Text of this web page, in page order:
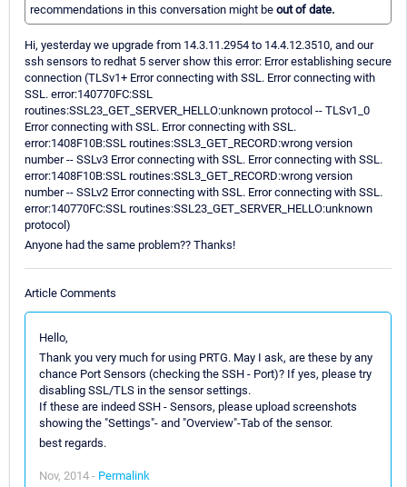
recommendations in this conversation might be out of date.
Hi, yesterday we upgrade from 14.3.11.2954 to 14.4.12.3510, and our
ssh sensors to redhat 5 server show this error: Error establishing secure
connection (TLSv1+ Error connecting with SSL. Error connecting with
SSL. error:140770FC:SSL
routines:SSL23_GET_SERVER_HELLO:unknown protocol -- TLSv1_0
Error connecting with SSL. Error connecting with SSL.
error:1408F10B:SSL routines:SSL3_GET_RECORD:wrong version
number -- SSLv3 Error connecting with SSL. Error connecting with SSL.
error:1408F10B:SSL routines:SSL3_GET_RECORD:wrong version
number -- SSLv2 Error connecting with SSL. Error connecting with SSL.
error:140770FC:SSL routines:SSL23_GET_SERVER_HELLO:unknown
protocol)
Anyone had the same problem?? Thanks!
Article Comments
Hello,
Thank you very much for using PRTG. May I ask, are these by any
chance Port Sensors (checking the SSH - Port)? If yes, please try
disabling SSL/TLS in the sensor settings.
If these are indeed SSH - Sensors, please upload screenshots
showing the "Settings"- and "Overview"-Tab of the sensor.
best regards.
Nov, 2014 - Permalink